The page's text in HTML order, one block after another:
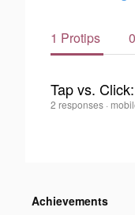
1 Protips
0
Tap vs.
John
2 responses ·
Achievements